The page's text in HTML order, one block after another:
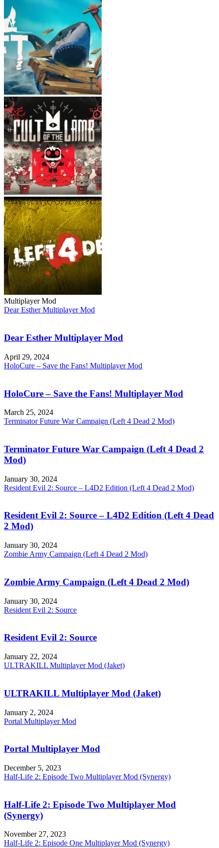
Multiplayer Mod
Dear Esther Multiplayer Mod
Dear Esther Multiplayer Mod
April 29, 2024
HoloCure – Save the Fans! Multiplayer Mod
HoloCure – Save the Fans! Multiplayer Mod
March 25, 2024
Terminator Future War Campaign (Left 4 Dead 2 Mod)
Terminator Future War Campaign (Left 4 Dead 2
Mod)
January 30, 2024
Resident Evil 2: Source – L4D2 Edition (Left 4 Dead 2 Mod)
Resident Evil 2: Source – L4D2 Edition (Left 4 Dead
2 Mod)
January 30, 2024
Zombie Army Campaign (Left 4 Dead 2 Mod)
Zombie Army Campaign (Left 4 Dead 2 Mod)
January 30, 2024
Resident Evil 2: Source
Resident Evil 2: Source
January 22, 2024
ULTRAKILL Multiplayer Mod (Jaket)
ULTRAKILL Multiplayer Mod (Jaket)
January 2, 2024
Portal Multiplayer Mod
Portal Multiplayer Mod
December 5, 2023
Half-Life 2: Episode Two Multiplayer Mod (Synergy)
Half-Life 2: Episode Two Multiplayer Mod
(Synergy)
November 27, 2023
Half-Life 2: Episode One Multiplayer Mod (Synergy)